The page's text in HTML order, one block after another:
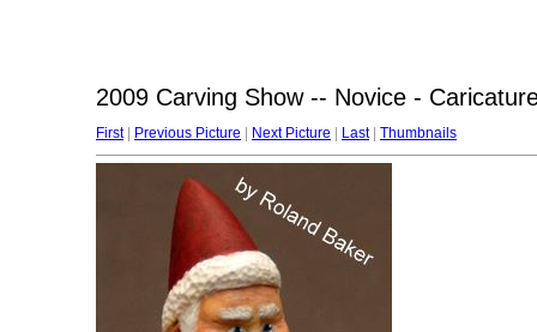
2009 Carving Show -- Novice -
First| Previous Picture Next Picture Last| Thumbnails